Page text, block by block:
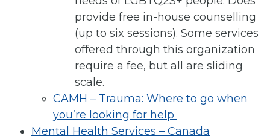
provide free in-house counselling
(up to six sessions). Some services
offered through this organization
require a fee, but all are sliding
scale.
CAMH – Trauma: Where to go when
you’re looking for help
Mental Health Services – Canada